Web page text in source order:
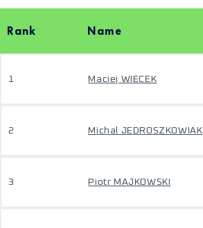
Rank Name
1 Maciej WIECEK
2 Michal JEDROSZKOWIAK
3 Piotr MAJKOWSKI